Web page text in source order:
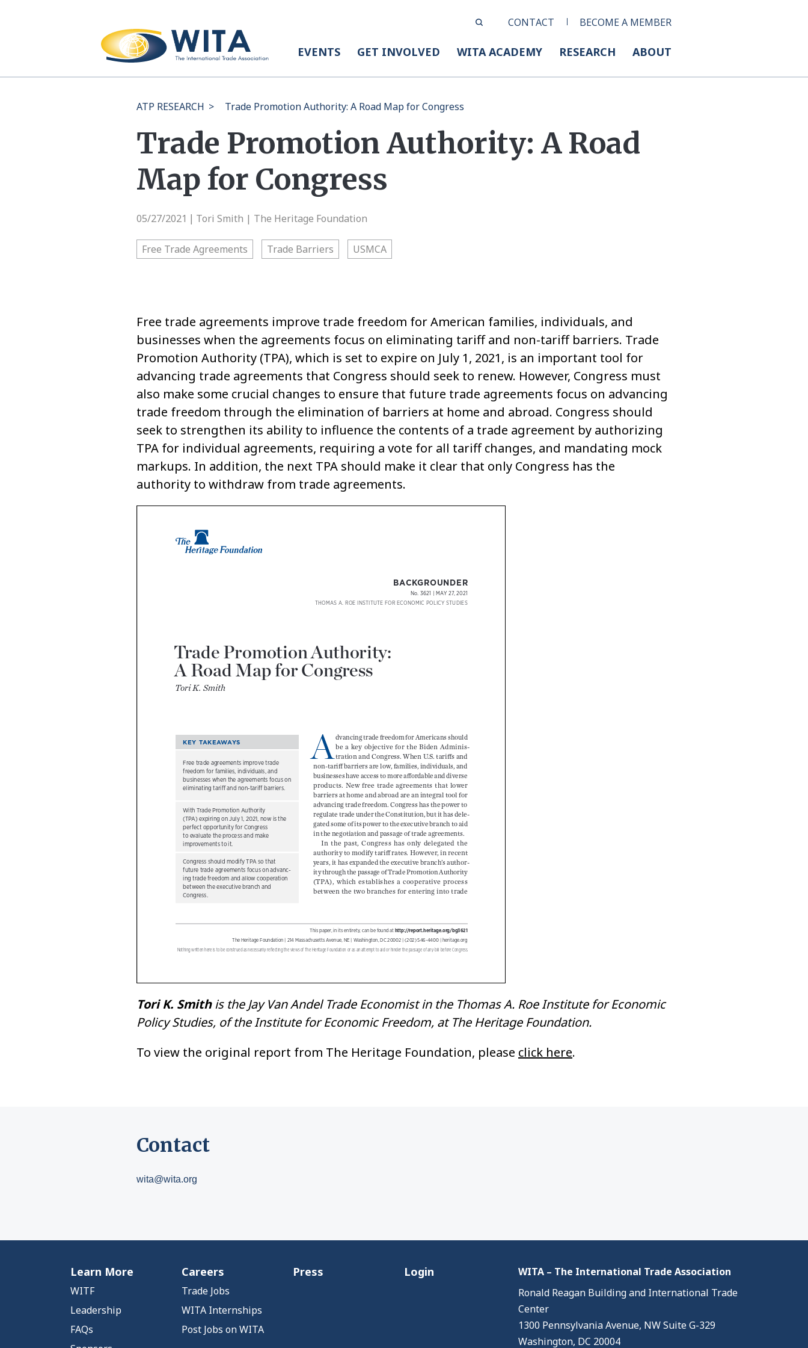
CONTACT BECOME A MEMBER
EVENTS GET INVOLVED WITA ACADEMY RESEARCH ABOUT
ATP RESEARCH > Trade Promotion Authority: A Road Map for Congress
Trade Promotion Authority: A Road
Map for Congress
05/27/2021 Tori Smith | The Heritage Foundation
Free Trade Agreements Trade Barriers USMCA
Free trade agreements improve trade freedom for American families, individuals, and
businesses when the agreements focus on eliminating tariff and non-tariff barriers. Trade
Promotion Authority (TPA), which is set to expire on July 1, 2021, is an important tool for
advancing trade agreements that Congress should seek to renew. However, Congress must
also make some crucial changes to ensure that future trade agreements focus on advancing
trade freedom through the elimination of barriers at home and abroad. Congress should
seek to strengthen its ability to influence the contents of a trade agreement by authorizing
TPA for individual agreements, requiring a vote for all tariff changes, and mandating mock
markups. In addition, the next TPA should make it clear that only Congress has the
authority to withdraw from trade agreements.
Tori K. Smithis the Jay Van Andel Trade Economist in the Thomas A. Roe Institute for Economic
Policy Studies, of the Institute for Economic Freedom, at The Heritage Foundation.
To view the original report from The Heritage Foundation, please click here.
Contact
wita@wita.org
Learn More
WITF
Leadership
FAQs
Careers
Trade Jobs
WITA Internships
Post Jobs on WITA
Press Login
WITA – The International Trade Association
Ronald Reagan Building and International Trade
Center
1300 Pennsylvania Avenue, NW Suite G-329
Washington, DC 20004